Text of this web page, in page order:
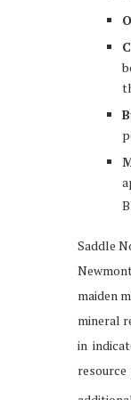
Saddle
maiden
mineral
in